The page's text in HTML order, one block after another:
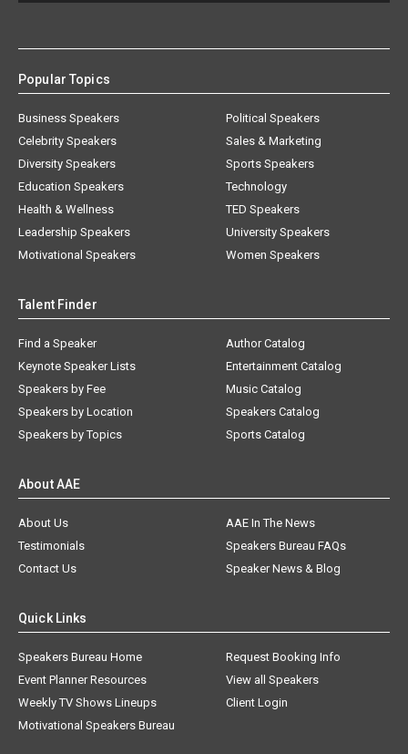
Popular Topics
Business Speakers
Celebrity Speakers
Diversity Speakers
Education Speakers
Health & Wellness
Leadership Speakers
Motivational Speakers
Political Speakers
Sales & Marketing
Sports Speakers
Technology
TED Speakers
University Speakers
Women Speakers
Talent Finder
Find a Speaker
Keynote Speaker Lists
Speakers by Fee
Speakers by Location
Speakers by Topics
Author Catalog
Entertainment Catalog
Music Catalog
Speakers Catalog
Sports Catalog
About AAE
About Us
AAE In The News
Testimonials
Speakers Bureau FAQs
Contact Us
Speaker News & Blog
Quick Links
Speakers Bureau Home
Request Booking Info
Event Planner Resources
View all Speakers
Weekly TV Shows Lineups
Client Login
Motivational Speakers Bureau